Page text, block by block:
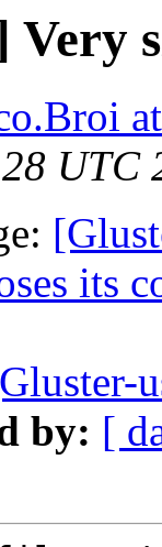
Very
UTC
its
by: [